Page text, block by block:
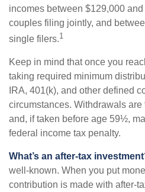
incomes between $129,000
couples filing jointly, and
single filers.1
Keep in mind that once you
taking required minimum
IRA, 401(k), and other defined
circumstances. Withdrawals
and, if taken before age 59½,
federal income tax penalty.
What’s an after-tax
well-known. When you put
contribution is made with after-